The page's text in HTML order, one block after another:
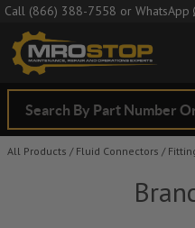
Call (866) 388-7558 or WhatsApp
All Products / Fluid Connectors /